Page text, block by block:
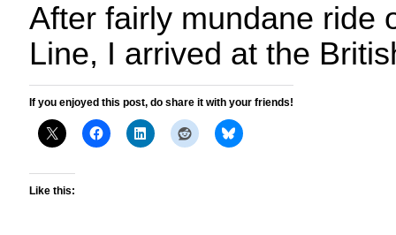
After fairly mundane ride
Line, I arrived at the
If you enjoyed this post, do share it with your friends!
Like this: